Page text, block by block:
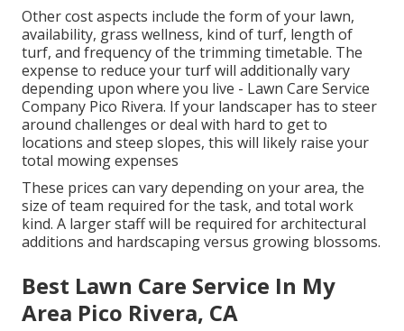
Other cost aspects include the form of your lawn,
availability, grass wellness, kind of turf, length of
turf, and frequency of the trimming timetable. The
expense to reduce your turf will additionally vary
depending upon where you live - Lawn Care Service
Company Pico Rivera. If your landscaper has to steer
around challenges or deal with hard to get to
locations and steep slopes, this will likely raise your
total mowing expenses
These prices can vary depending on your area, the
size of team required for the task, and total work
kind. A larger staff will be required for architectural
additions and hardscaping versus growing blossoms.
Best Lawn Care Service In My
Area Pico Rivera, CA